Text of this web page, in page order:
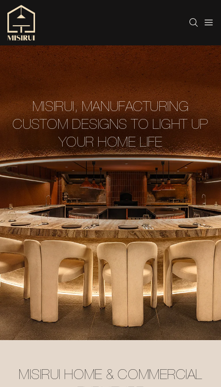
MISIRUI, MANUFACTURING
CUSTOM DESIGNS TO LIGHT UP
YOUR HOME LIFE
MISIRUI HOME & COMMERCIAL